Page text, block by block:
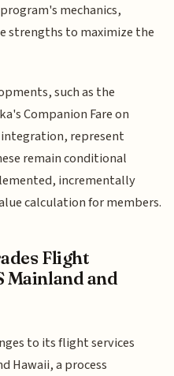
mechanics,
strengths to maximize the
such as the
Companion Fare on
represent
remain conditional
incrementally
calculation for members.
Flight
Mainland and
to its flight services
Hawaii, a process